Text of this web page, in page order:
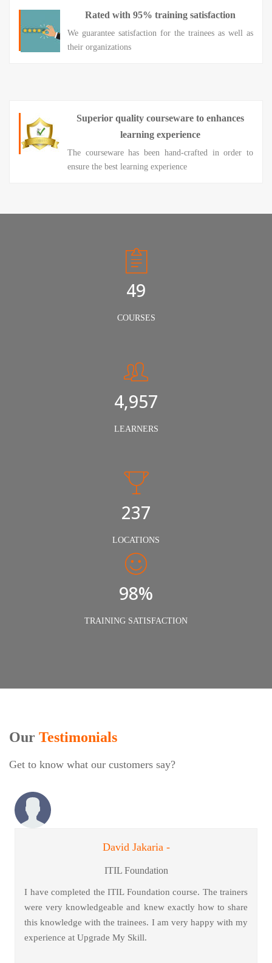
Rated with 95% training satisfaction
We guarantee satisfaction for the trainees as well as
their organizations
Superior quality courseware to enhances
learning experience
The courseware has been hand-crafted in order to
ensure the best learning experience
50
COURSES
5,000
LEARNERS
240
LOCATIONS
98%
TRAINING SATISFACTION
Our Testimonials
Get to know what our customers say?
David Jakaria -
ITIL Foundation
I have completed the ITIL Foundation course. The trainers
were very knowledgeable and knew exactly how to share
this knowledge with the trainees. I am very happy with my
experience at Upgrade My Skill.